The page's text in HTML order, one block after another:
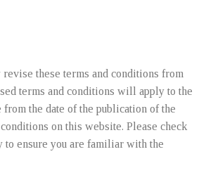
these terms and conditions from
terms and conditions will apply to the
the date of the publication of the
on this website. Please check
to ensure you are familiar with the